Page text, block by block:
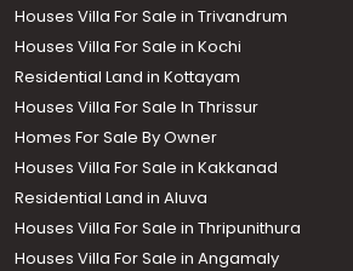
Houses Villa For Sale in Trivandrum
Houses Villa For Sale in Kochi
Residential Land in Kottayam
Houses Villa For Sale In Thrissur
Homes For Sale By Owner
Houses Villa For Sale in Kakkanad
Residential Land in Aluva
Houses Villa For Sale in Thripunithura
Houses Villa For Sale in Angamaly